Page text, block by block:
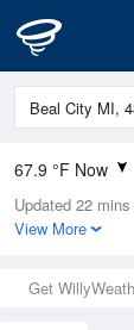
67.9 °F Now
Relative
100%
0in (0in
Wind
Updated 22
View More
Get